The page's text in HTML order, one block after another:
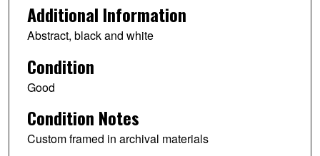
Additional Information
Abstract, black and white
Condition
Good
Condition Notes
Custom framed in archival materials